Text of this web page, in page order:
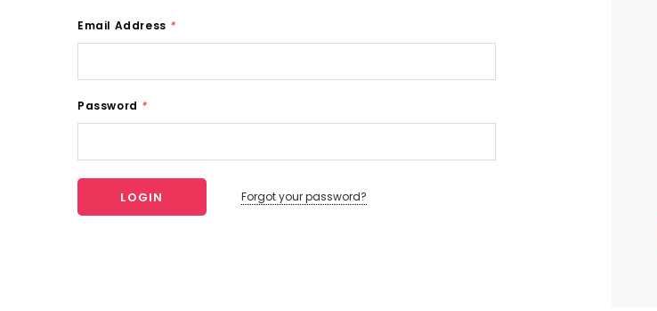
Email Address *
Password *
Forgot your password?